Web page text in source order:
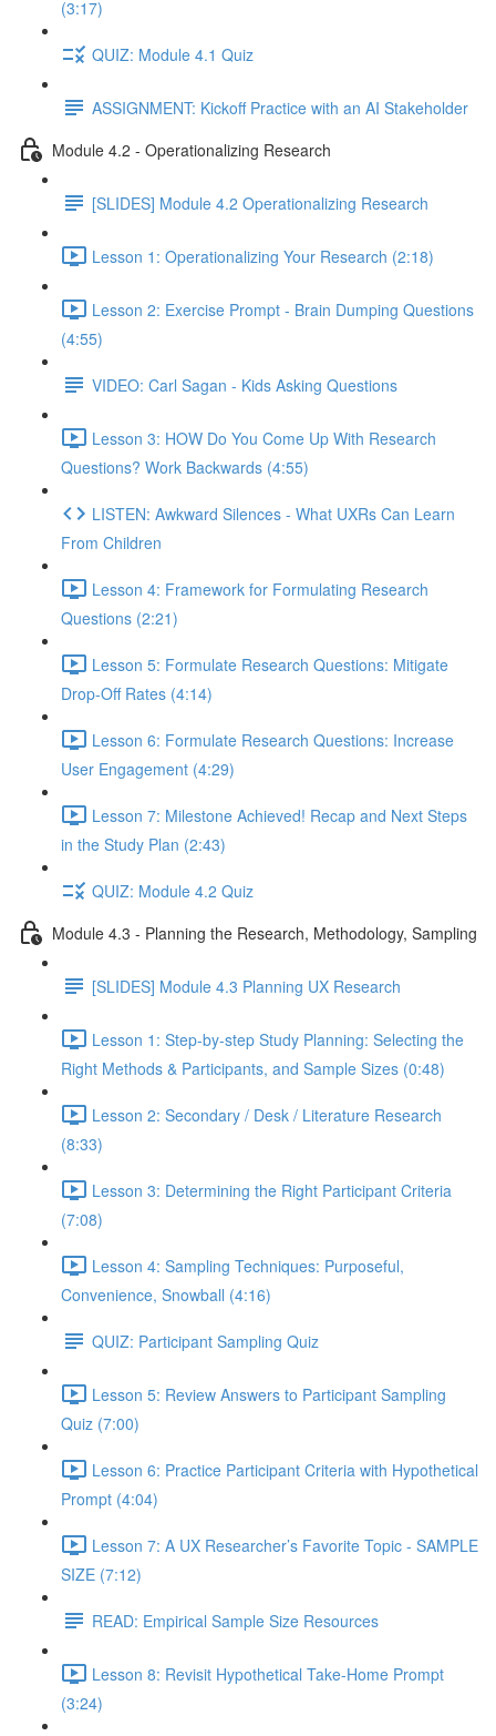
(3:17)
QUIZ: Module 4.1 Quiz
ASSIGNMENT: Kickoff Practice with an AI Stakeholder
Module 4.2 - Operationalizing Research
[SLIDES] Module 4.2 Operationalizing Research
Lesson 1: Operationalizing Your Research (2:18)
Lesson 2: Exercise Prompt - Brain Dumping Questions
(4:55)
VIDEO: Carl Sagan - Kids Asking Questions
Lesson 3: HOW Do You Come Up With Research
Questions? Work Backwards (4:55)
LISTEN: Awkward Silences - What UXRs Can Learn
From Children
Lesson 4: Framework for Formulating Research
Questions (2:21)
Lesson 5: Formulate Research Questions: Mitigate
Drop-Off Rates (4:14)
Lesson 6: Formulate Research Questions: Increase
User Engagement (4:29)
Lesson 7: Milestone Achieved! Recap and Next Steps
in the Study Plan (2:43)
QUIZ: Module 4.2 Quiz
Module 4.3 - Planning the Research, Methodology, Sampling
[SLIDES] Module 4.3 Planning UX Research
Lesson 1: Step-by-step Study Planning: Selecting the
Right Methods & Participants, and Sample Sizes (0:48)
Lesson 2: Secondary / Desk / Literature Research
(8:33)
Lesson 3: Determining the Right Participant Criteria
(7:08)
Lesson 4: Sampling Techniques: Purposeful,
Convenience, Snowball (4:16)
QUIZ: Participant Sampling Quiz
Lesson 5: Review Answers to Participant Sampling
Quiz (7:00)
Lesson 6: Practice Participant Criteria with Hypothetical
Prompt (4:04)
Lesson 7: A UX Researcher’s Favorite Topic - SAMPLE
SIZE (7:12)
READ: Empirical Sample Size Resources
Lesson 8: Revisit Hypothetical Take-Home Prompt
(3:24)